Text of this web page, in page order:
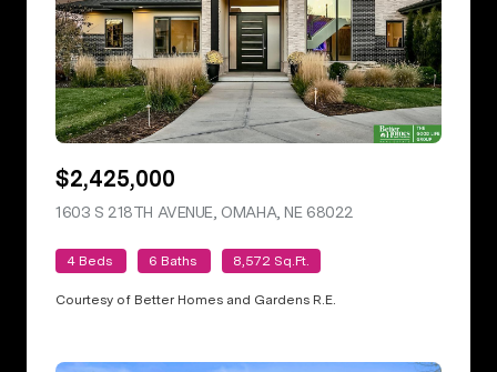
$2,425,000
1603 S 218TH AVENUE, OMAHA, NE 68022
4 Beds 6 Baths 8,572 Sq.Ft.
Courtesy of Better Homes and Gardens R.E.